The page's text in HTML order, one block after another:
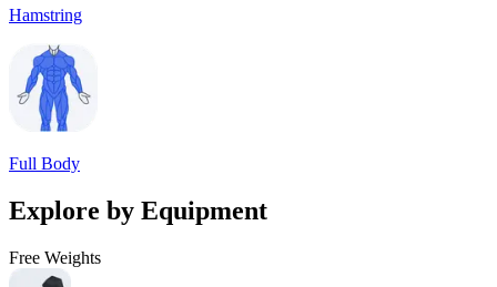
Hamstring
Full Body
Explore by Equipment
Free Weights